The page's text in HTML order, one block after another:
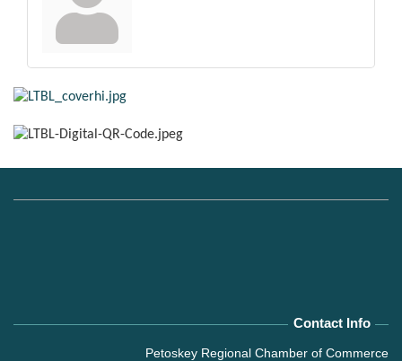
Contact Info
Petoskey Regional Chamber of Commerce